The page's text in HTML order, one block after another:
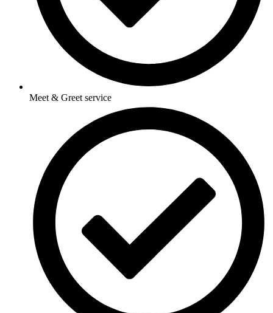
Meet & Greet service